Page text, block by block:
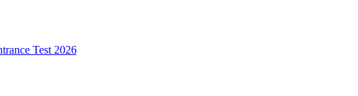
Test 2026